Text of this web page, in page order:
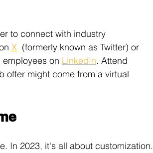
to connect with industry
X
  (formerly known as Twitter) or
on LinkedIn. Attend
offer might come from a virtual
In 2023, it's all about customization.